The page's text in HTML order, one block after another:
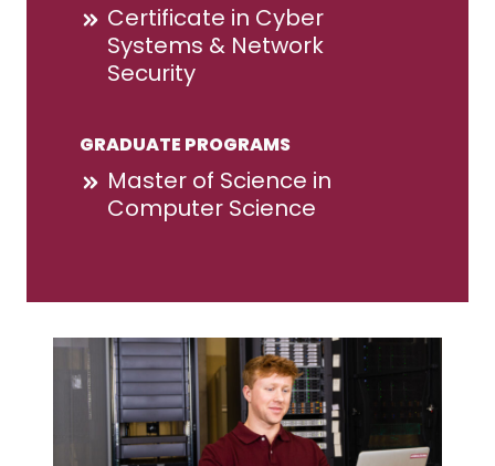
Certificate in Cyber
Systems & Network
Security
GRADUATE PROGRAMS
Master of Science in
Computer Science